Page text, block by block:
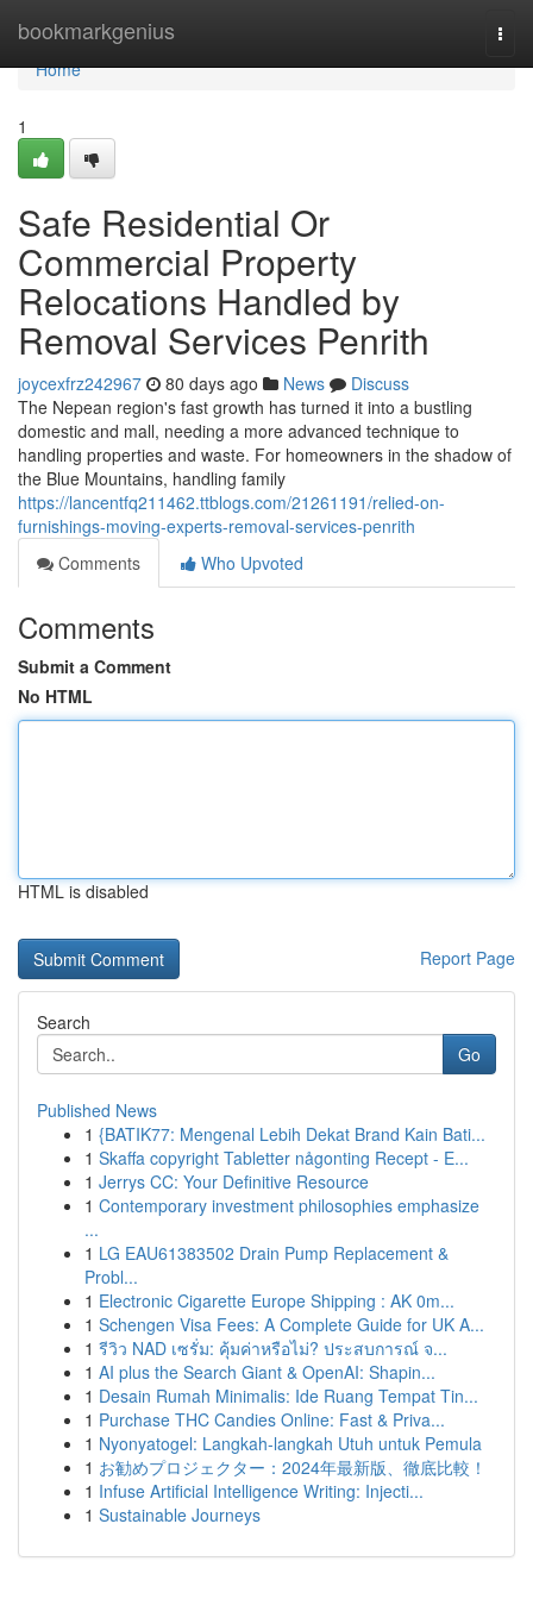
bookmarkgenius
Home
Home
1
Safe Residential Or
Commercial Property
Relocations Handled by
Removal Services Penrith
joycexfrz242967 80 days ago News
Discuss
The Nepean region's fast growth has turned it into a bustling
domestic and mall, needing a more advanced technique to
handling properties and waste. For homeowners in the shadow of
the Blue Mountains, handling family
https://lancentfq211462.ttblogs.com/21261191/relied-on-
furnishings-moving-experts-removal-services-penrith
Comments
Who Upvoted
Comments
Submit a Comment
No HTML
HTML is disabled
Report Page
Search
Go
Published News
1 {BATIK77: Mengenal Lebih Dekat Brand Kain Bati...
1 Skaffa copyright Tabletter någonting Recept - E...
1 Jerrys CC: Your Definitive Resource
1 Contemporary investment philosophies emphasize
...
1 LG EAU61383502 Drain Pump Replacement &
Probl...
1 Electronic Cigarette Europe Shipping : AK 0m...
1 Schengen Visa Fees: A Complete Guide for UK A...
1 รีวิว NAD เซรั่ม: คุ้มค่าหรือไม่? ประสบการณ์ จ...
1 AI plus the Search Giant & OpenAI: Shapin...
1 Desain Rumah Minimalis: Ide Ruang Tempat Tin...
1 Purchase THC Candies Online: Fast & Priva...
1 Nyonyatogel: Langkah-langkah Utuh untuk Pemula
1 お勧めプロジェクター：2024年最新版、徹底比較！
1 Infuse Artificial Intelligence Writing: Injecti...
1 Sustainable Journeys